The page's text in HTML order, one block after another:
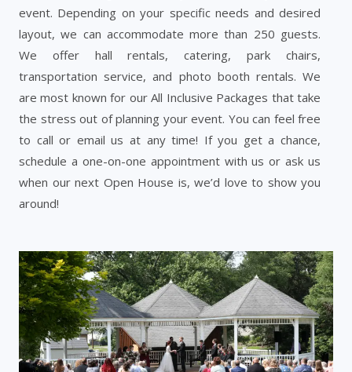
event. Depending on your specific needs and desired
layout, we can accommodate more than 250 guests.
We offer hall rentals, catering, park chairs,
transportation service, and photo booth rentals. We
are most known for our All Inclusive Packages that take
the stress out of planning your event. You can feel free
to call or email us at any time! If you get a chance,
schedule a one-on-one appointment with us or ask us
when our next Open House is, we’d love to show you
around!